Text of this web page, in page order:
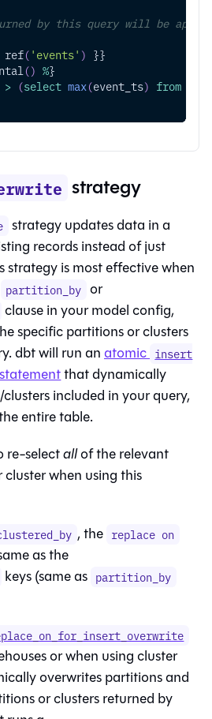
by this query will be
ref( 'events' ) }}
() %}
> (select max(event_ts) from
strategy
strategy updates data in a
records instead of just
strategy is most effective when
partition_by or
clause in your model config,
specific partitions or clusters
dbt will run anatomic insert
statementthat dynamically
included in your query,
entire table.
re-selectallof the relevant
when using this
, the replace on
as the
keys (same as partition_by
or when using cluster
overwrites partitions and
or clusters returned by